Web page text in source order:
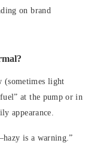
on brand
(sometimes light
at the pump or in
appearance.
is a warning.”